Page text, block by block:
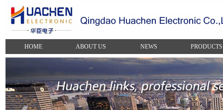
HOME ABOUT US NEWS PRODUCTS